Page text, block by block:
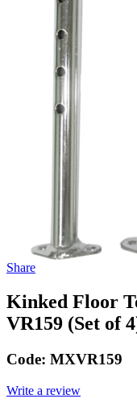
Share
Kinked Floor
VR159 (Set of
Code: MXVR159
Write a review